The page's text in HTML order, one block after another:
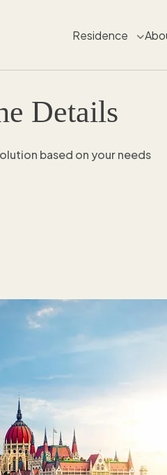
Residence
Details
based on your needs